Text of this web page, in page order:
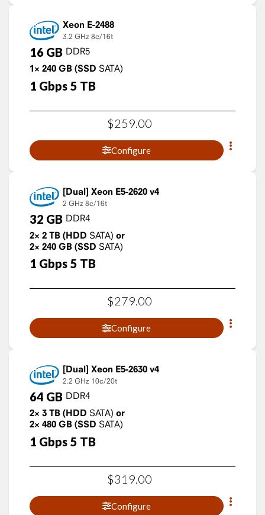
Xeon E-2488
3.2 GHz 8c/16t
16 GB DDR5
1× 240 GB (SSD SATA)
1 Gbps 5 TB
$259 00
Configure
Xeon E5-2620 v4
2 GHz 8c/16t
32 GB DDR4
2× 2 TB (HDD SATA) or
2× 240 GB (SSD SATA)
1 Gbps 5 TB
$279.00
Configure
Xeon E5-2630 v4
2.2 GHz 10c/20t
64 GB DDR4
2× 3 TB (HDD SATA) or
2× 480 GB (SSD SATA)
1 Gbps 5 TB
$319 00
Configure